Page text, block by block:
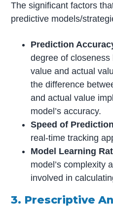
The significant factors
predictive models/
Prediction
degree of
value and actual
the difference
and actual value
model’s accuracy.
Speed of
real-time tracking
Model Learning
model’s complexity
involved in
3. Prescriptive